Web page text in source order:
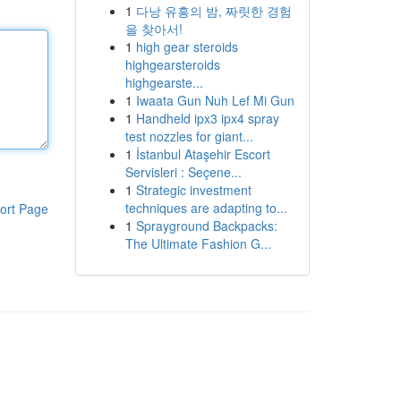
Page
1 다낭 유흥의 밤, 짜릿한 경험
을 찾아서!
1 high gear steroids
highgearsteroids
highgearste...
1 Iwaata Gun Nuh Lef Mi Gun
1 Handheld ipx3 ipx4 spray
test nozzles for giant...
1 İstanbul Ataşehir Escort
Servisleri : Seçene...
1 Strategic investment
techniques are adapting to...
1 Sprayground Backpacks:
The Ultimate Fashion G...